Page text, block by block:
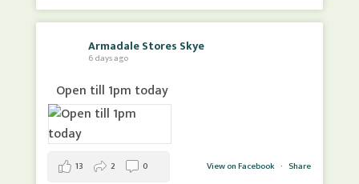
Armadale Stores Skye
6 days ago
Open till 1pm today
View on Facebook · Share
13 2 0